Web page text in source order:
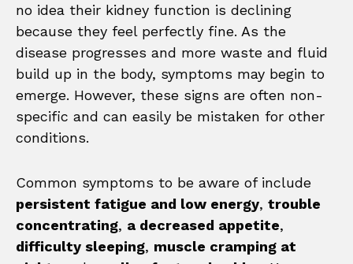
no idea their kidney function is declining
because they feel perfectly fine. As the
disease progresses and more waste and fluid
build up in the body, symptoms may begin to
emerge. However, these signs are often non-
specific and can easily be mistaken for other
conditions.
Common symptoms to be aware of include
persistent fatigue and low energy, trouble
concentrating, a decreased appetite,
difficulty sleeping, muscle cramping at